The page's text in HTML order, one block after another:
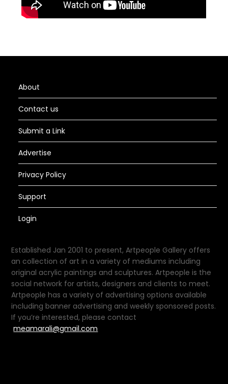
About
Contact us
Submit a Link
Advertise
Privacy Policy
Support
Login
Established Jan 2001 to present, Artpeople Gallery offers
an collection of art in a variety of mediums including
original acrylic paintings and sculptures. Artpeople is the
social network for artists, designers and clients to meet.
Artpeople has a variety of advertising options available
including banner advertising and weekly sponsored posts.
If you’re interested, please contact
meamarali@gmail.com